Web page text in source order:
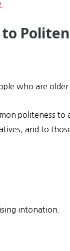
who are
politeness to
and to
intonation.